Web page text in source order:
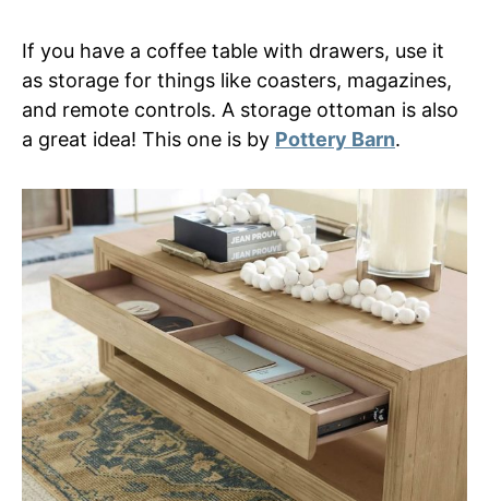
If you have a coffee table with drawers, use it
as storage for things like coasters, magazines,
and remote controls. A storage ottoman is also
a great idea! This one is by Pottery Barn.